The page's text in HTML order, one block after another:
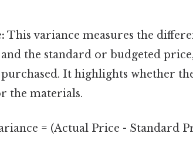
This variance measures the
the standard or budgeted
It highlights whether
the materials.
= (Actual Price - Standard